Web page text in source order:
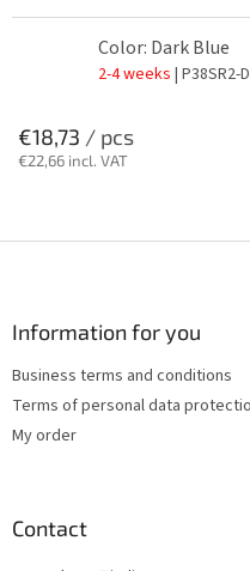
Color: Dark Blue
2-4 weeks | P38SR2-
€18,73 / pcs
€22,66 incl. VAT
Information for you
Business terms and conditions
Terms of personal data
My order
Contact